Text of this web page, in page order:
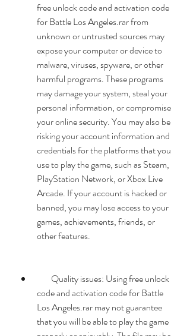
free unlock code and activation code
for Battle Los Angeles.rar from
unknown or untrusted sources may
expose your computer or device to
malware, viruses, spyware, or other
harmful programs. These programs
may damage your system, steal your
personal information, or compromise
your online security. You may also be
risking your account information and
credentials for the platforms that you
use to play the game, such as Steam,
PlayStation Network, or Xbox Live
Arcade. If your account is hacked or
banned, you may lose access to your
games, achievements, friends, or
other features.
code and activation code for Battle
Los Angeles.rar may not guarantee
that you will be able to play the game